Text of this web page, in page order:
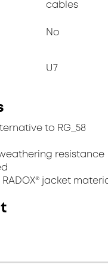
cables
No
U7
to RG_58
resistance
RADOX® jacket